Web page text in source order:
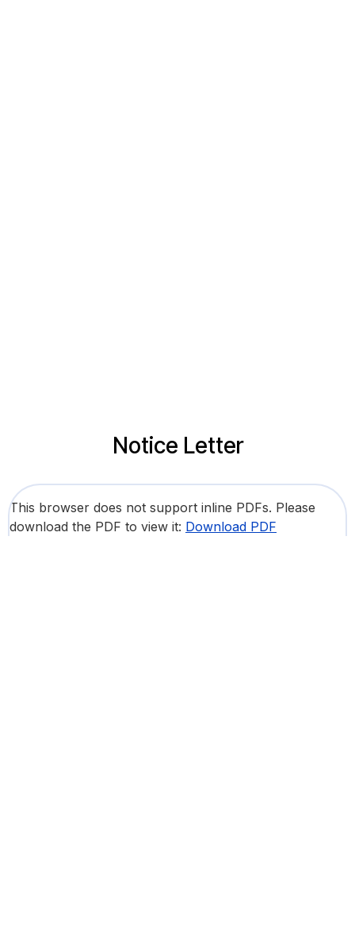
Notice Letter
This browser does not support inline PDFs. Please
download the PDF to view it: Download PDF